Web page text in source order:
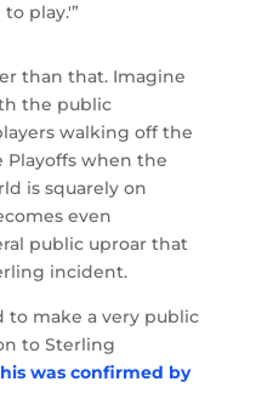
play.'”
than that. Imagine
the public
walking off the
when the
is squarely on
even
public uproar that
incident.
to make a very public
to Sterling
was confirmed by